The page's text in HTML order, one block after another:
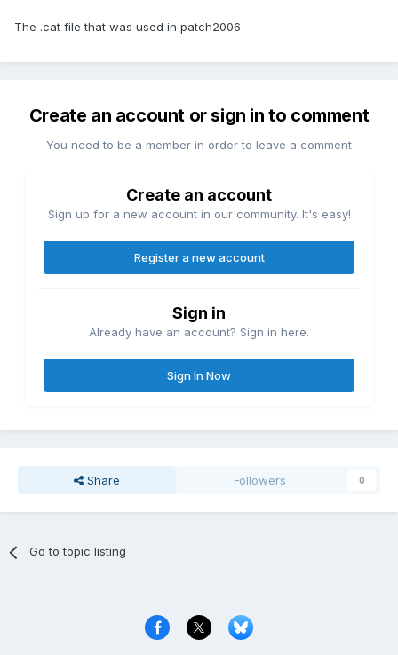
The .cat file that was used in patch2006
Create an account or sign in to comment
You need to be a member in order to leave a comment
Create an account
Sign up for a new account in our community. It's easy!
Register a new account
Sign in
Already have an account? Sign in here.
Sign In Now
Share Followers 0
Go to topic listing